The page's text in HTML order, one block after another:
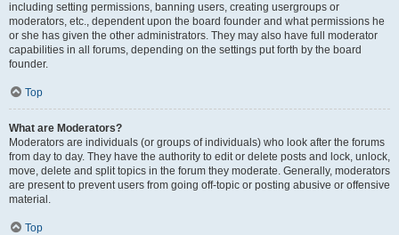
including setting permissions, banning users, creating usergroups or
moderators, etc., dependent upon the board founder and what permissions he
or she has given the other administrators. They may also have full moderator
capabilities in all forums, depending on the settings put forth by the board
founder.
Top
What are Moderators?
Moderators are individuals (or groups of individuals) who look after the forums
from day to day. They have the authority to edit or delete posts and lock, unlock,
move, delete and split topics in the forum they moderate. Generally, moderators
are present to prevent users from going off-topic or posting abusive or offensive
material.
Top